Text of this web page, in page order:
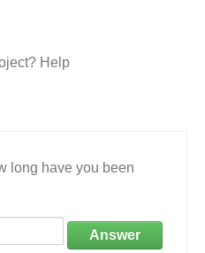
Help
long have you been
Answer